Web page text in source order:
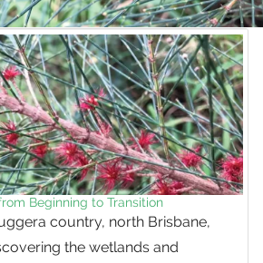
Beginning to Transition
country, north Brisbane,
the wetlands and